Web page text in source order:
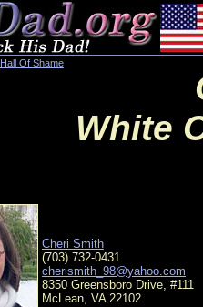
Hall Of Shame
White
Cheri Smith
(703) 732-0431
cherismith_98@yahoo.com
8350 Greensboro Drive, #111
McLean, VA 22102